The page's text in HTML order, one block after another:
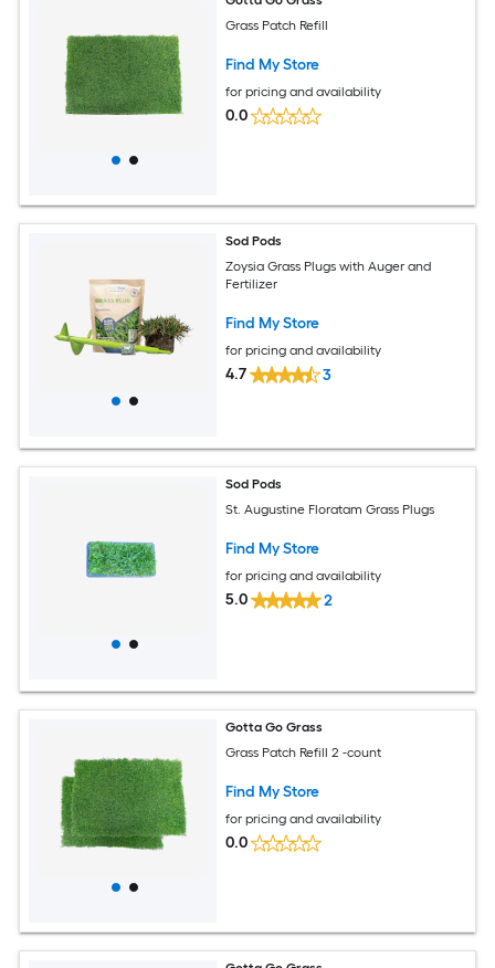
Grass Patch Refill
Find My Store
for pricing and availability
0.0
Sod Pods
Zoysia Grass Plugs with Auger and
Fertilizer
Find My Store
for pricing and availability
4.7 3
Sod Pods
St. Augustine Floratam Grass Plugs
Find My Store
for pricing and availability
5.0 2
Gotta Go Grass
Grass Patch Refill 2 -count
Find My Store
for pricing and availability
0.0